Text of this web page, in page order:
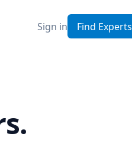
Sign in Find Experts